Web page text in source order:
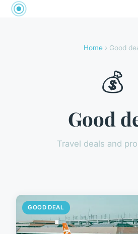
Home › Good
💰
Good
Travel deals and
GOOD DEAL